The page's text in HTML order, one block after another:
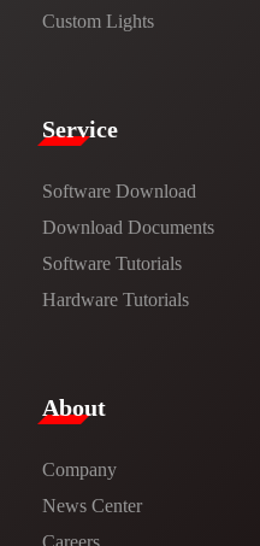
Custom Lights
Service​
Software Download
​​Download Documents​​
Software Tutorials​​
Hardware Tutorials
​About​
Company
News Center​
Careers